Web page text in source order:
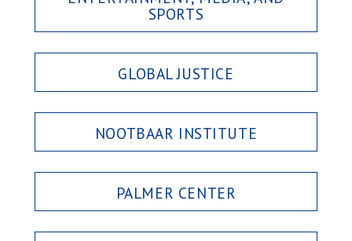
SPORTS
GLOBAL JUSTICE
NOOTBAAR INSTITUTE
PALMER CENTER